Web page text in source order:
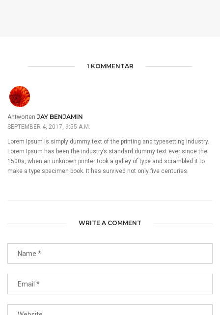
1 KOMMENTAR
Antworten JAY BENJAMIN
SEPTEMBER 4, 2017, 9:55 A.M.
Lorem Ipsum is simply dummy text of the printing and typesetting industry.
Lorem Ipsum has been the industry’s standard dummy text ever since the
1500s, when an unknown printer took a galley of type and scrambled it to
make a type specimen book. It has survived not only five centuries.
WRITE A COMMENT